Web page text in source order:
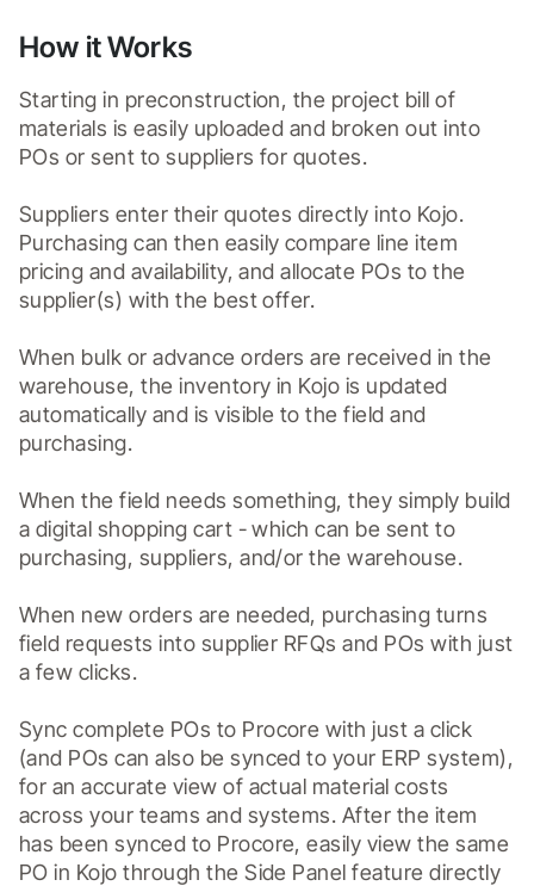
How it Works
Starting in preconstruction, the project bill of
materials is easily uploaded and broken out into
POs or sent to suppliers for quotes.
Suppliers enter their quotes directly into Kojo.
Purchasing can then easily compare line item
pricing and availability, and allocate POs to the
supplier(s) with the best offer.
When bulk or advance orders are received in the
warehouse, the inventory in Kojo is updated
automatically and is visible to the field and
purchasing.
When the field needs something, they simply build
a digital shopping cart - which can be sent to
purchasing, suppliers, and/or the warehouse.
When new orders are needed, purchasing turns
field requests into supplier RFQs and POs with just
a few clicks.
Sync complete POs to Procore with just a click
(and POs can also be synced to your ERP system),
for an accurate view of actual material costs
across your teams and systems. After the item
has been synced to Procore, easily view the same
PO in Kojo through the Side Panel feature directly